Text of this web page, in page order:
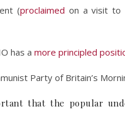
(proclaimed on a visit to
has a more principled
Party of Britain’s
that the popular